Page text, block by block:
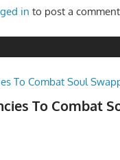
in to post a
To Combat